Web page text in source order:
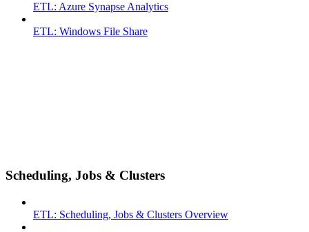
ETL: Azure Synapse Analytics
ETL: Windows File Share
Scheduling, Jobs & Clusters
ETL: Scheduling, Jobs & Clusters Overview